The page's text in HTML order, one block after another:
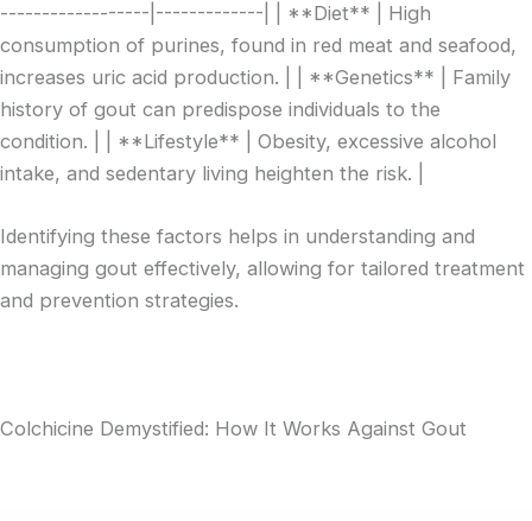
------------------|-------------| | **Diet** | High
consumption of purines, found in red meat and seafood,
increases uric acid production. | | **Genetics** | Family
history of gout can predispose individuals to the
condition. | | **Lifestyle** | Obesity, excessive alcohol
intake, and sedentary living heighten the risk. |
Identifying these factors helps in understanding and
managing gout effectively, allowing for tailored treatment
and prevention strategies.
Colchicine Demystified: How It Works Against Gout